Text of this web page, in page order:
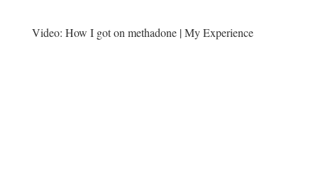
Video: How I got on methadone | My Experience